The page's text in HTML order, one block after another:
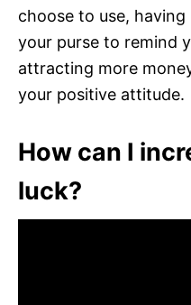
choose to use,
your purse to remind
attracting more
your positive attitude.
How can I
luck?